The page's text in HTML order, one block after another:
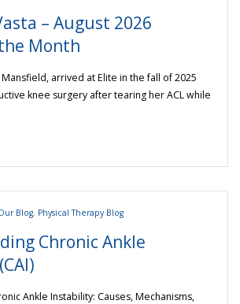
– August 2026
Month
Mansfield, arrived at Elite in the fall of 2025
knee surgery after tearing her ACL while
Blog, Physical Therapy Blog
Chronic Ankle
Ankle Instability: Causes, Mechanisms,